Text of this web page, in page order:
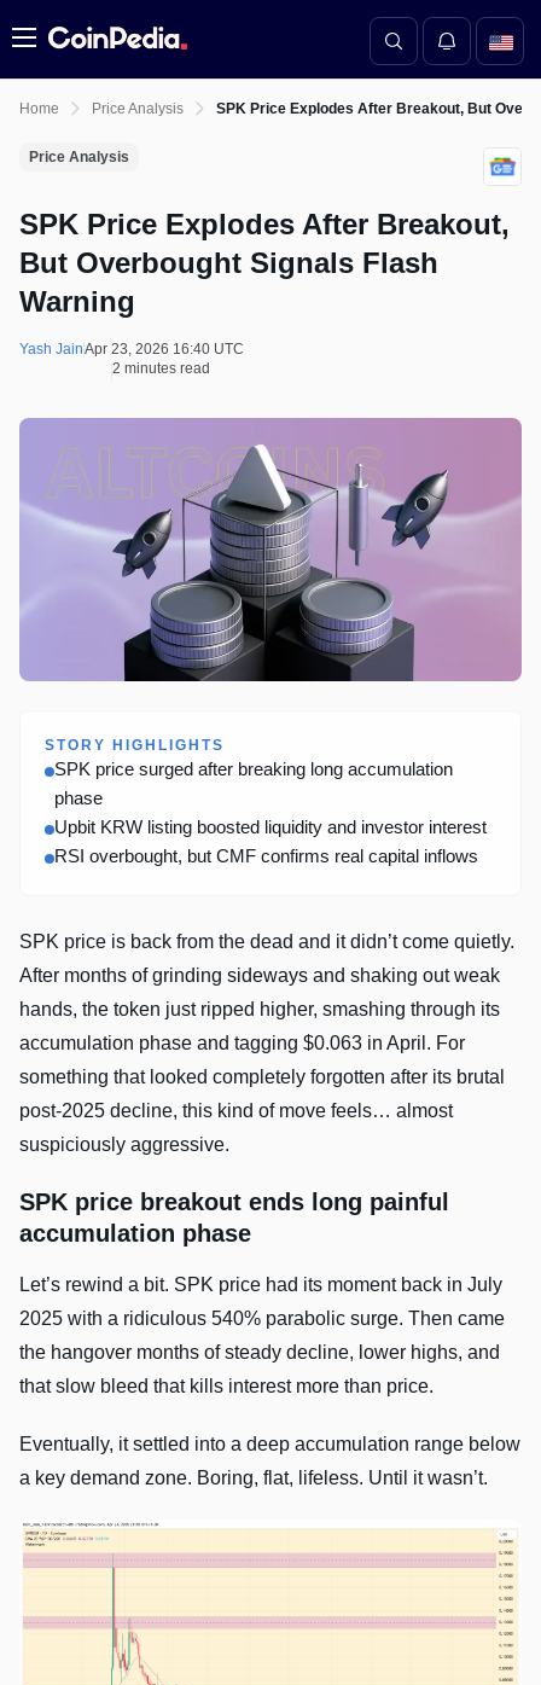
Menu
Home Price Analysis SPK Price Explodes After Breakout, But
Price Analysis
SPK Price Explodes After Breakout,
But Overbought Signals Flash
Warning
Yash JainApr 23, 2026 16:40 UTC
2 minutes read
STORY HIGHLIGHTS
SPK price surged after breaking long accumulation
phase
Upbit KRW listing boosted liquidity and investor interest
RSI overbought, but CMF confirms real capital inflows
SPK price is back from the dead and it didn’t come quietly.
After months of grinding sideways and shaking out weak
hands, the token just ripped higher, smashing through its
accumulation phase and tagging $0.063 in April. For
something that looked completely forgotten after its brutal
post-2025 decline, this kind of move feels… almost
suspiciously aggressive.
SPK price breakout ends long painful
accumulation phase
Let’s rewind a bit. SPK price had its moment back in July
2025 with a ridiculous 540% parabolic surge. Then came
the hangover months of steady decline, lower highs, and
that slow bleed that kills interest more than price.
Eventually, it settled into a deep accumulation range below
a key demand zone. Boring, flat, lifeless. Until it wasn’t.